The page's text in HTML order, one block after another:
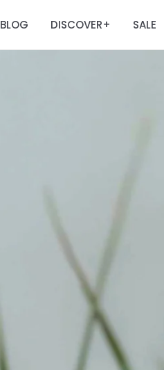
BLOG DISCOVER+ SALE